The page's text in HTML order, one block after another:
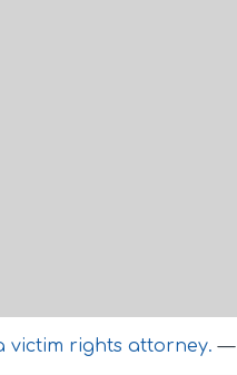
victim rights attorney.—